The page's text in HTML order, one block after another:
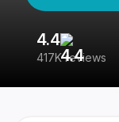
4.4
417K reviews